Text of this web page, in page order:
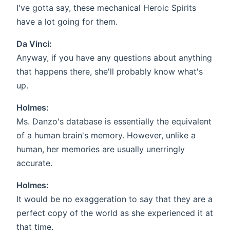
I've gotta say, these mechanical Heroic Spirits
have a lot going for them.
Da Vinci:
Anyway, if you have any questions about anything
that happens there, she'll probably know what's
up.
Holmes:
Ms. Danzo's database is essentially the equivalent
of a human brain's memory. However, unlike a
human, her memories are usually unerringly
accurate.
Holmes:
It would be no exaggeration to say that they are a
perfect copy of the world as she experienced it at
that time.